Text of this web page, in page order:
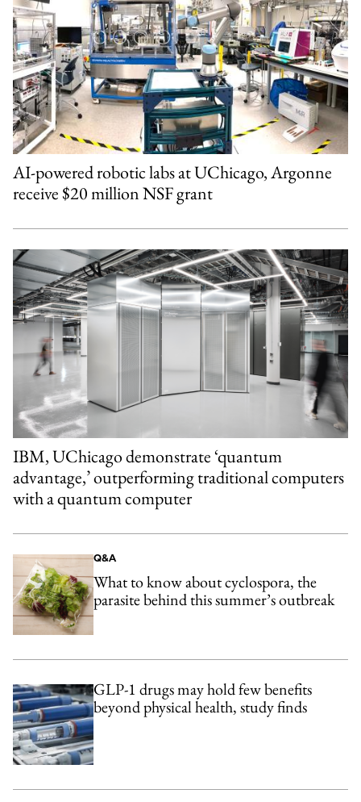
AI-powered robotic labs at UChicago, Argonne
receive $20 million NSF grant
IBM, UChicago demonstrate ‘quantum
advantage,’ outperforming traditional computers
with a quantum computer
Q&A
What to know about cyclospora, the
parasite behind this summer’s outbreak
GLP-1 drugs may hold few benefits
beyond physical health, study finds